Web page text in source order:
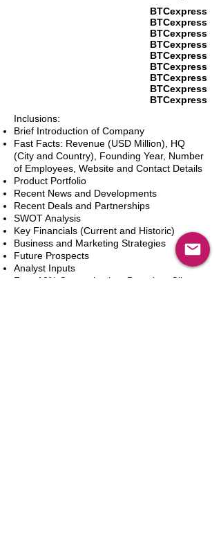
BTCexpress
BTCexpress
BTCexpress
BTCexpress
BTCexpress
BTCexpress
BTCexpress
BTCexpress
BTCexpress
Inclusions:
Brief Introduction of Company
Fast Facts: Revenue (USD Million), HQ
(City and Country), Founding Year, Number
of Employees, Website and Contact Details
Product Portfolio
Recent News and Developments
Recent Deals and Partnerships
SWOT Analysis
Key Financials (Current and Historic)
Business and Marketing Strategies
Future Prospects
Analyst Inputs
Free 10% Customization, Based on Client